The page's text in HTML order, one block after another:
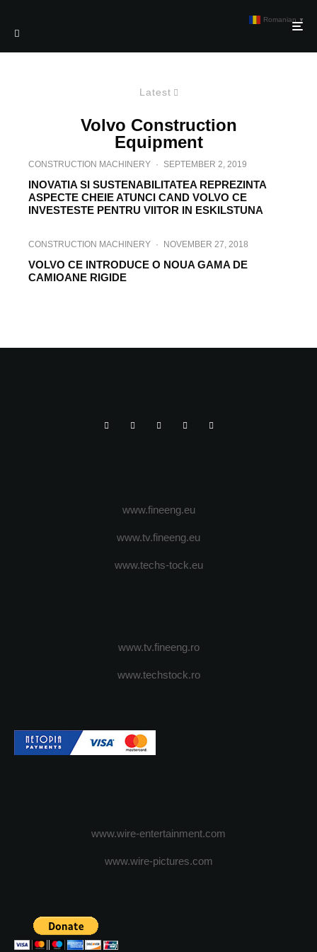
Latest
Volvo Construction
Equipment
CONSTRUCTION MACHINERY · SEPTEMBER 2, 2019
INOVATIA SI SUSTENABILITATEA REPREZINTA
ASPECTE CHEIE ATUNCI CAND VOLVO CE
INVESTESTE PENTRU VIITOR IN ESKILSTUNA
CONSTRUCTION MACHINERY · NOVEMBER 27, 2018
VOLVO CE INTRODUCE O NOUA GAMA DE
CAMIOANE RIGIDE
www.fineeng.eu
www.tv.fineeng.eu
www.techs-tock.eu
www.tv.fineeng.ro
www.techstock.ro
www.wire-entertainment.com
www.wire-pictures.com
Romanian ▼